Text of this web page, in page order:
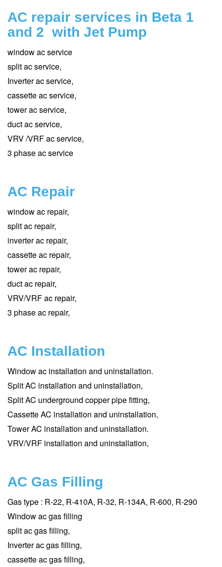
AC repair services in Beta 1
and 2 with Jet Pump
window ac service
split ac service,
Inverter ac service,
cassette ac service,
tower ac service,
duct ac service,
VRV /VRF ac service,
3 phase ac service
AC Repair
window ac repair,
split ac repair,
inverter ac repair,
cassette ac repair,
tower ac repair,
duct ac repair,
VRV/VRF ac repair,
3 phase ac repair,
AC Installation
Window ac installation and uninstallation.
Split AC installation and uninstallation,
Split AC underground copper pipe fitting,
Cassette AC installation and uninstallation,
Tower AC installation and uninstallation.
VRV/VRF installation and uninstallation,
AC Gas Filling
Gas type : R-22, R-410A, R-32, R-134A, R-600, R-290
Window ac gas filling
split ac gas filling,
Inverter ac gas filling,
cassette ac gas filling,